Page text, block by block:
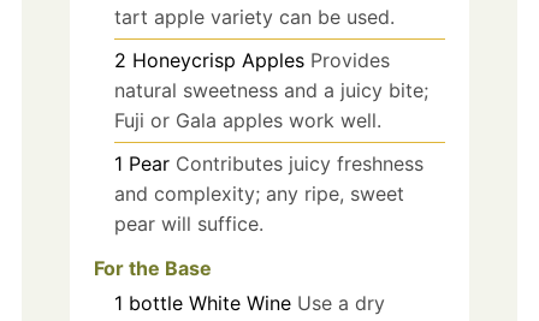
tart apple variety can be used.
2 Honeycrisp Apples Provides
natural sweetness and a juicy bite;
Fuji or Gala apples work well.
1 Pear Contributes juicy freshness
and complexity; any ripe, sweet
pear will suffice.
For the Base
1 bottle White Wine Use a dry